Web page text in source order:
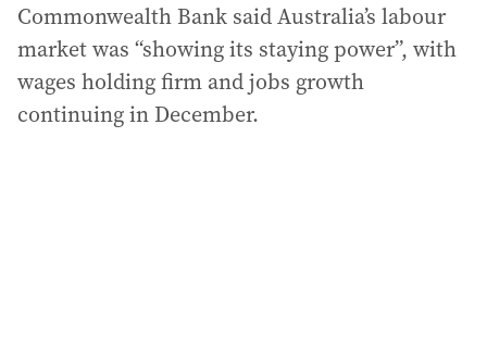
Commonwealth Bank said Australia’s labour
market was “showing its staying power”, with
wages holding firm and jobs growth
continuing in December.